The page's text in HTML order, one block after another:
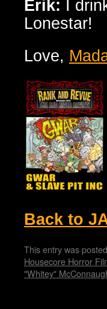
Erik: I
Lonestar!
Love,
Back to
This entry was
Housecore Horror
"Whitey"